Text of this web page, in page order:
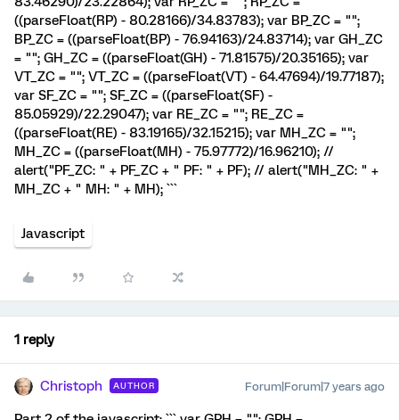
((parseFloat(RP) - 80.28166)/34.83783); var BP_ZC = "";
BP_ZC = ((parseFloat(BP) - 76.94163)/24.83714); var GH_ZC
= ""; GH_ZC = ((parseFloat(GH) - 71.81575)/20.35165); var
VT_ZC = ""; VT_ZC = ((parseFloat(VT) - 64.47694)/19.77187);
var SF_ZC = ""; SF_ZC = ((parseFloat(SF) -
85.05929)/22.29047); var RE_ZC = ""; RE_ZC =
((parseFloat(RE) - 83.19165)/32.15215); var MH_ZC = "";
MH_ZC = ((parseFloat(MH) - 75.97772)/16.96210); //
alert("PF_ZC: " + PF_ZC + " PF: " + PF); // alert("MH_ZC: " +
MH_ZC + " MH: " + MH); ```
Javascript
1 reply
Christoph AUTHOR Forum|Forum|7 years ago